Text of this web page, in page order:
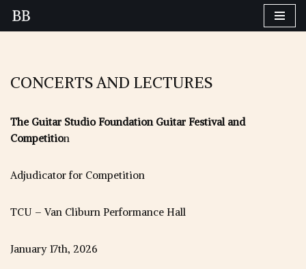
CONCERTS AND LECTURES
The Guitar Studio Foundation Guitar Festival and
Competition
Adjudicator for Competition
TCU – Van Cliburn Performance Hall
January 17th, 2026